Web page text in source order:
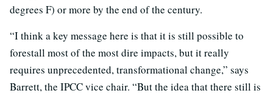
degrees F) or more by the end of the century.
“I think a key message here is that it is still possible to
forestall most of the most dire impacts, but it really
requires unprecedented, transformational change,” says
Barrett, the IPCC vice chair. “But the idea that there still is